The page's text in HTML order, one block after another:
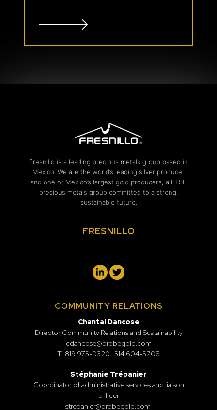
Fresnillo is a leading precious metals group based in
Mexico. We are the world’s leading silver producer
and one of Mexico’s largest gold producers, a FTSE
precious metals group committed to a strong,
sustainable future.
FRESNILLO
COMMUNITY RELATIONS
Chantal Dancose
Director Community Relations and Sustainability
cdancose@probegold.com
T: 819 975-0320 | 514 604-5708
Stéphanie Trépanier
Coordinator of administrative services and liaison
officer
strepanier@probegold.com